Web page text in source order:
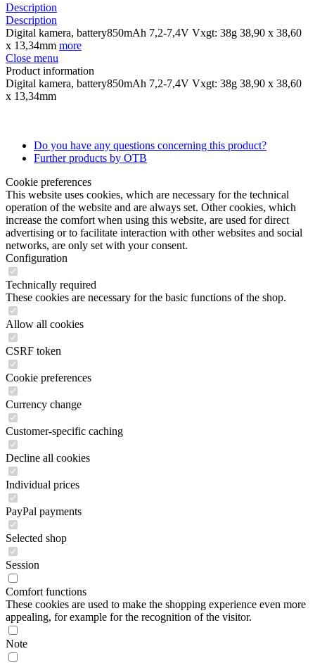
Description
Description
Digital kamera, battery850mAh 7,2-7,4V Vxgt: 38g 38,90 x 38,60
x 13,34mm more
Close menu
Product information
Digital kamera, battery850mAh 7,2-7,4V Vxgt: 38g 38,90 x 38,60
x 13,34mm
Do you have any questions concerning this product?
Further products by OTB
Cookie preferences
This website uses cookies, which are necessary for the technical
operation of the website and are always set. Other cookies, which
increase the comfort when using this website, are used for direct
advertising or to facilitate interaction with other websites and social
networks, are only set with your consent.
Configuration
Technically required
These cookies are necessary for the basic functions of the shop.
Allow all cookies
CSRF token
Cookie preferences
Currency change
Customer-specific caching
Decline all cookies
Individual prices
PayPal payments
Selected shop
Session
Comfort functions
These cookies are used to make the shopping experience even more
appealing, for example for the recognition of the visitor.
Note